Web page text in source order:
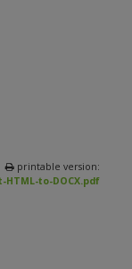
printable version:
HTML-to-DOCX.pdf